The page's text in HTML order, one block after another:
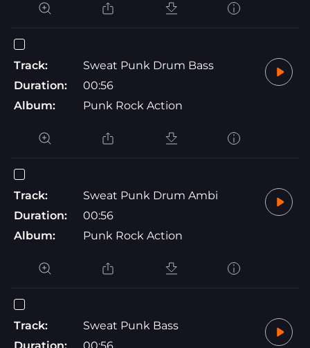
Track:
Sweat Punk Drum Bass
Duration:
00:56
Album:
Punk Rock Action
Track:
Sweat Punk Drum Ambi
Duration:
00:56
Album:
Punk Rock Action
Track:
Sweat Punk Bass
Duration:
00:56